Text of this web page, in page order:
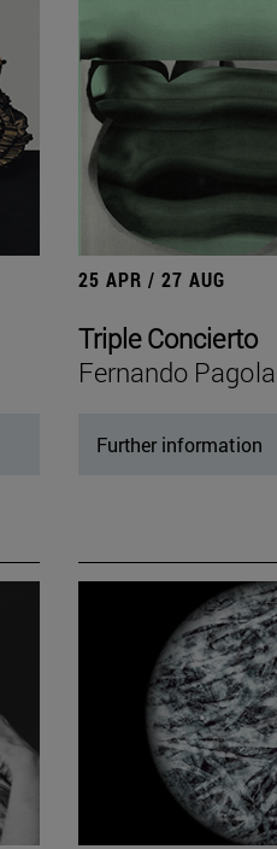
25 APR / 27 AUG
Triple Concierto
Fernando Pagola
Further information